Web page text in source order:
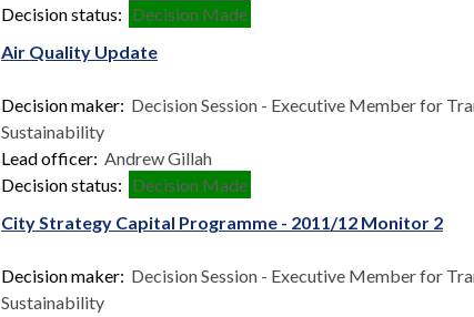
Decision status: Decision Made
Air Quality Update
Decision maker: Decision Session - Executive Member for
Sustainability
Lead officer: Andrew Gillah
Decision status: Decision Made
City Strategy Capital Programme - 2011/12 Monitor 2
Decision maker: Decision Session - Executive Member for
Sustainability